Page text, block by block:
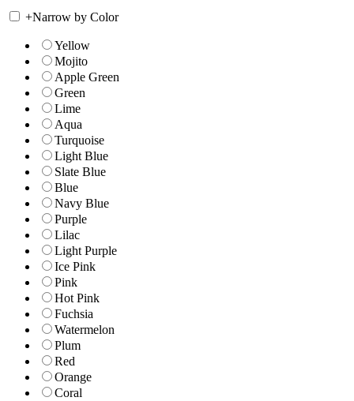
+Narrow by Color
Yellow
Mojito
Apple Green
Green
Lime
Aqua
Turquoise
Light Blue
Slate Blue
Blue
Navy Blue
Purple
Lilac
Light Purple
Ice Pink
Pink
Hot Pink
Fuchsia
Watermelon
Plum
Red
Orange
Coral